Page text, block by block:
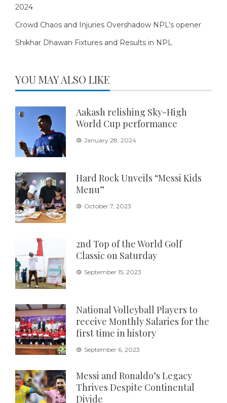
2024
Crowd Chaos and Injuries Overshadow NPL’s opener
Shikhar Dhawan Fixtures and Results in NPL
YOU MAY ALSO LIKE
Aakash relishing Sky-High
World Cup performance
January 28, 2024
Hard Rock Unveils “Messi Kids
Menu”
October 7, 2023
2nd Top of the World Golf
Classic on Saturday
September 15, 2023
National Volleyball Players to
receive Monthly Salaries for the
first time in history
September 6, 2023
Messi and Ronaldo’s Legacy
Thrives Despite Continental
Divide